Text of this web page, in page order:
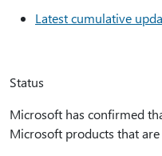
Latest cumulative
Status
Microsoft has confirmed
Microsoft products that